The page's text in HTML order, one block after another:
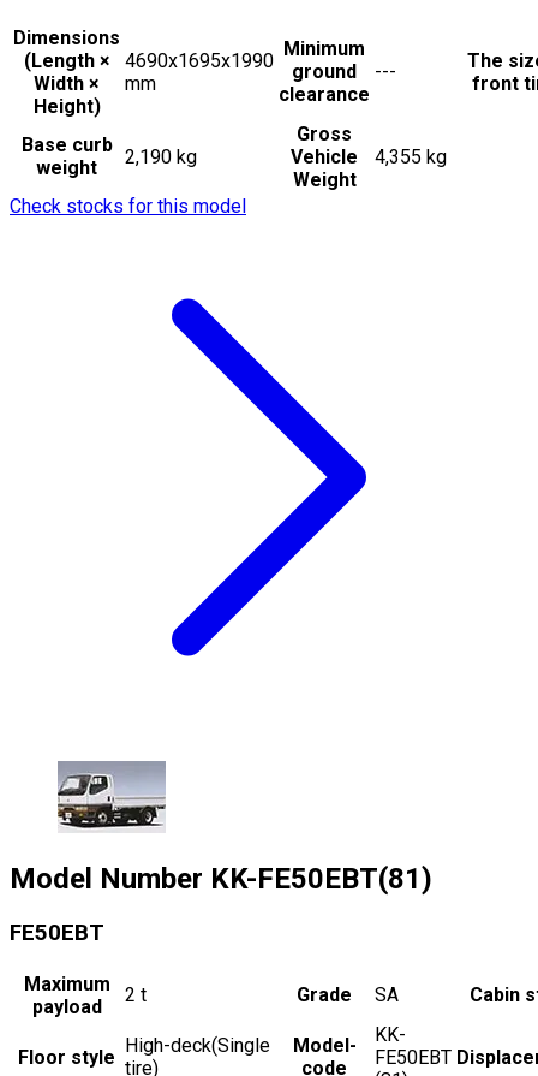
Dimensions
(Length ×
Width ×
Height)
4690x1695x1990
mm
Minimum
ground
clearance
---
The
front
Base curb
weight
2,190 kg
Gross
Vehicle
Weight
4,355 kg
Check stocks for this model
Model Number KK-FE50EBT(81)
FE50EBT
Maximum
payload
2 t Grade SA Cabin
Floor style
High-deck(Single
tire)
Model-
code
KK-
FE50EBT